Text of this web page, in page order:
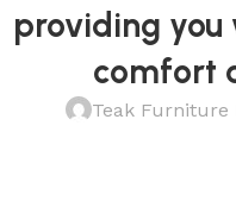
providing you
comfort
Teak Furniture